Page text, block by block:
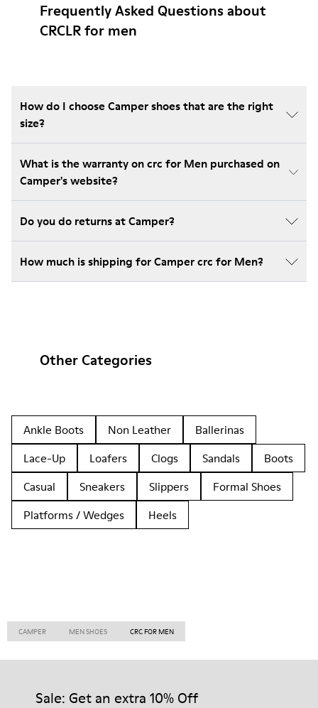
Frequently Asked Questions about
CRCLR for men
How do I choose Camper shoes that are the right
size?
What is the warranty on crc for Men purchased on
Camper's website?
Do you do returns at Camper?
How much is shipping for Camper crc for Men?
Other Categories
Ankle Boots Non Leather
Ballerinas
Lace-Up
Loafers Clogs Sandals
Boots
Casual
Sneakers Slippers
Formal Shoes
Platforms / Wedges
Heels
CAMPER MEN SHOES CRC FOR MEN
Sale: Get an extra 10% Off